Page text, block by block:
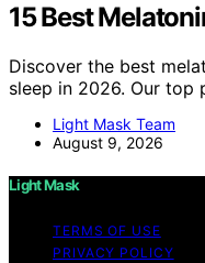
15 Best
Discover the best
sleep in 2026. Our top
Light Mask Team
August 9, 2026
Light Mask
TERMS OF USE
PRIVACY POLICY